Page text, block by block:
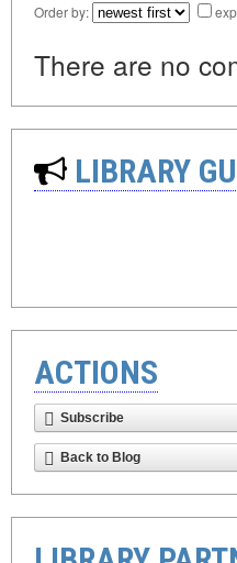
Order by:
There are no
LIBRARY
ACTIONS
Subscribe
Back to Blog